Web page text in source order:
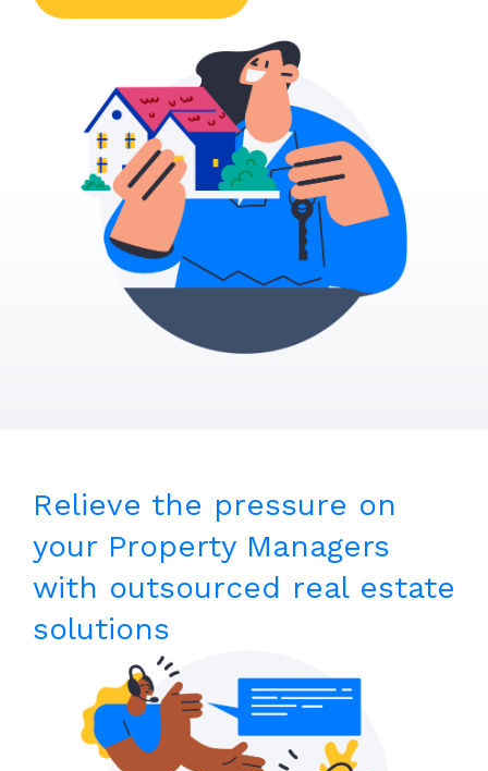
Relieve the pressure on
your Property Managers
with outsourced real estate
solutions